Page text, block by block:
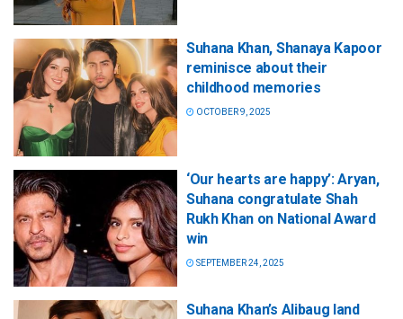
Suhana Khan, Shanaya Kapoor
reminisce about their
childhood memories
OCTOBER 9, 2025
‘Our hearts are happy’: Aryan,
Suhana congratulate Shah
Rukh Khan on National Award
win
SEPTEMBER 24, 2025
Suhana Khan’s Alibaug land